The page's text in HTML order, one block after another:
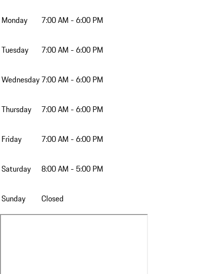
Monday 7:00 AM - 6:00 PM
Tuesday 7:00 AM - 6:00 PM
Wednesday 7:00 AM - 6:00 PM
Thursday 7:00 AM - 6:00 PM
Friday 7:00 AM - 6:00 PM
Saturday 8:00 AM - 5:00 PM
Sunday Closed